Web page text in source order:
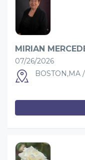
MIRIAN
07/26/2026
BOSTON,MA